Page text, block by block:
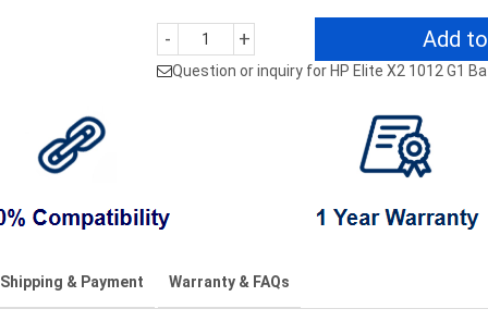
- + Add
Question or inquiry for HP Elite X2 1012 G1
Shipping & Payment Warranty & FAQs